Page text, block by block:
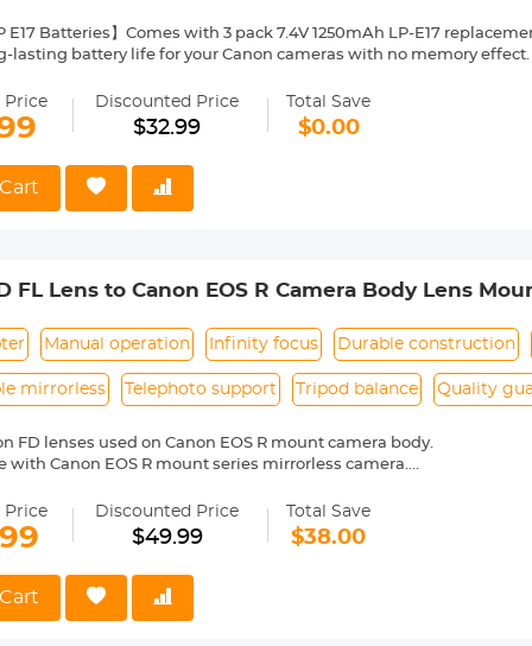
E17 Batteries】Comes with 3 pack 7.4V 1250mAh LP-E17
lasting battery life for your Canon cameras with no memory effect.
with Canon Cameras】Compatible with Canon EOS R10,
760D 77D, 800D 8000D KISS X8i Digita SLR cameras using
Battery Charger for Canon R8 Battery】With Micro USB/Type C
simutaneouly with a 5V 2.1A charger. Fully charge 3 batteries in
Options】It can be charged via USB wall charger, car
the batteries in various situations. It is safe and reliable with 6
Price Discounted Price
$32.99
Total Save
$0.00
FL Lens to Canon EOS R Camera Body Lens
Manual operation Infinity focus Durable construction
mirrorless Telephoto support Tripod balance Quality
FD lenses used on Canon EOS R mount camera body.
with Canon EOS R mount series mirrorless camera.
medium format lenses, we suggest to use with a telephoto bracket
reason return, 12 months quality guarantee, 100% satisfaction
Price Discounted Price
$49.99
Total Save
$38.00